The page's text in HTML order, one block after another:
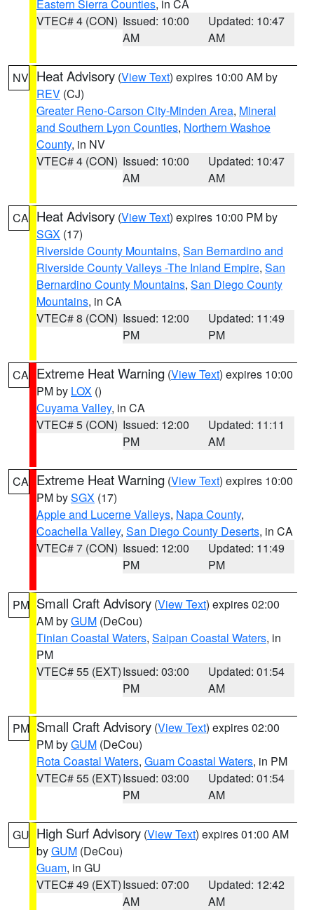
Eastern Sierra Counties, in CA
VTEC# 4 (CON) Issued: 10:00
AM
Updated: 10:47
AM
NV Heat Advisory (View Text) expires 10:00 AM by
REV (CJ)
Greater Reno-Carson City-Minden Area, Mineral
and Southern Lyon Counties, Northern Washoe
County, in NV
VTEC# 4 (CON) Issued: 10:00
AM
Updated: 10:47
AM
CA Heat Advisory (View Text) expires 10:00 PM by
SGX (17)
Riverside County Mountains, San Bernardino and
Riverside County Valleys -The Inland Empire, San
Bernardino County Mountains, San Diego County
Mountains, in CA
VTEC# 8 (CON) Issued: 12:00
PM
Updated: 11:49
PM
CA Extreme Heat Warning (View Text) expires 10:00
PM by LOX ()
Cuyama Valley, in CA
VTEC# 5 (CON) Issued: 12:00
PM
Updated: 11:11
AM
CA Extreme Heat Warning (View Text) expires 10:00
PM bySGX (17)
Apple and Lucerne Valleys, Napa County,
Coachella Valley, San Diego County Deserts, in CA
VTEC# 7 (CON) Issued: 12:00
PM
Updated: 11:49
PM
PM Small Craft Advisory (View Text) expires 02:00
AM byGUM (DeCou)
Tinian Coastal Waters, Saipan Coastal Waters, in
PM
VTEC# 55 (EXT)Issued: 03:00
PM
Updated: 01:54
AM
PM Small Craft Advisory (View Text) expires 02:00
PM byGUM (DeCou)
Rota Coastal Waters, Guam Coastal Waters, in PM
VTEC# 55 (EXT)Issued: 03:00
PM
Updated: 01:54
AM
GU High Surf Advisory (View Text) expires 01:00 AM
byGUM (DeCou)
Guam, in GU
VTEC# 49 (EXT)Issued: 07:00
AM
Updated: 12:42
AM